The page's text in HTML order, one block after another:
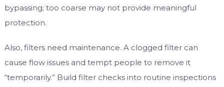
bypassing; too coarse may not provide meaningful
protection.
Also, filters need maintenance. A clogged filter can
cause flow issues and tempt people to remove it
“temporarily.” Build filter checks into routine inspections